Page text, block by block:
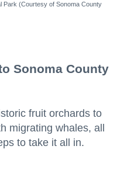
Park (Courtesy of Sonoma County
Sonoma County
fruit orchards to
migrating whales, all
to take it all in.